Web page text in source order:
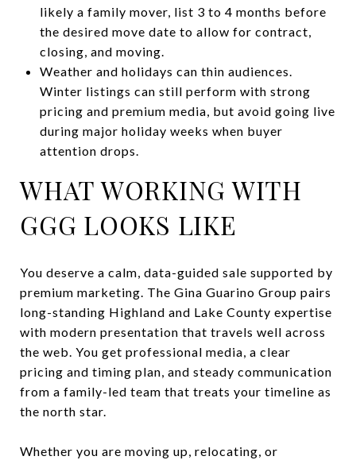
likely a family mover, list 3 to 4 months before
the desired move date to allow for contract,
closing, and moving.
Weather and holidays can thin audiences.
Winter listings can still perform with strong
pricing and premium media, but avoid going live
during major holiday weeks when buyer
attention drops.
WHAT WORKING WITH
GGG LOOKS LIKE
You deserve a calm, data-guided sale supported by
premium marketing. The Gina Guarino Group pairs
long-standing Highland and Lake County expertise
with modern presentation that travels well across
the web. You get professional media, a clear
pricing and timing plan, and steady communication
from a family-led team that treats your timeline as
the north star.
Whether you are moving up, relocating, or